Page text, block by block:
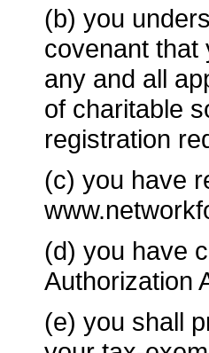
(b) you
covenant that
any and all
of charitable
registration
(c) you have
(d) you have
Authorization
(e) you shall